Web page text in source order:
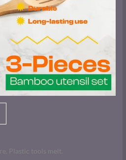
Plastic tools melt.